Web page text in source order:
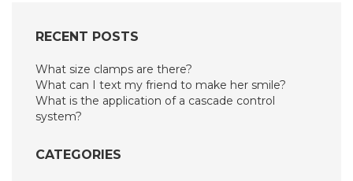
RECENT POSTS
What size clamps are there?
What can I text my friend to make her smile?
What is the application of a cascade control
system?
CATEGORIES